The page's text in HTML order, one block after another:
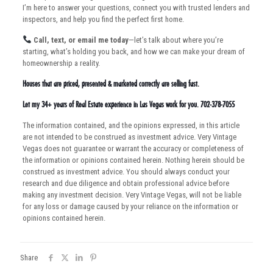
I’m here to answer your questions, connect you with trusted lenders and
inspectors, and help you find the perfect first home.
Call, text, or email me today—let’s talk about where you’re
starting, what’s holding you back, and how we can make your dream of
homeownership a reality.
Houses that are priced, presented & marketed correctly are selling fast.
Let my 34+ years of Real Estate experience in Las Vegas work for you. 702-378-7055
The information contained, and the opinions expressed, in this article
are not intended to be construed as investment advice. Very Vintage
Vegas does not guarantee or warrant the accuracy or completeness of
the information or opinions contained herein. Nothing herein should be
construed as investment advice. You should always conduct your
research and due diligence and obtain professional advice before
making any investment decision. Very Vintage Vegas, will not be liable
for any loss or damage caused by your reliance on the information or
opinions contained herein.
Share